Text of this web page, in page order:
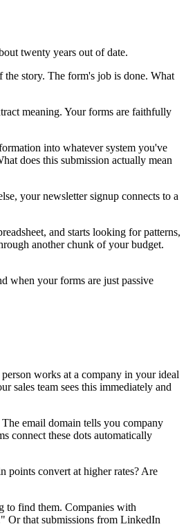
twenty years out of date.
the story. The form's job is done. What
meaning. Your forms are faithfully
into whatever system you've
does this submission actually mean
your newsletter signup connects to a
and starts looking for patterns,
another chunk of your budget.
when your forms are just passive
works at a company in your ideal
sales team sees this immediately and
email domain tells you company
connect these dots automatically
points convert at higher rates? Are
to find them. Companies with
Or that submissions from LinkedIn